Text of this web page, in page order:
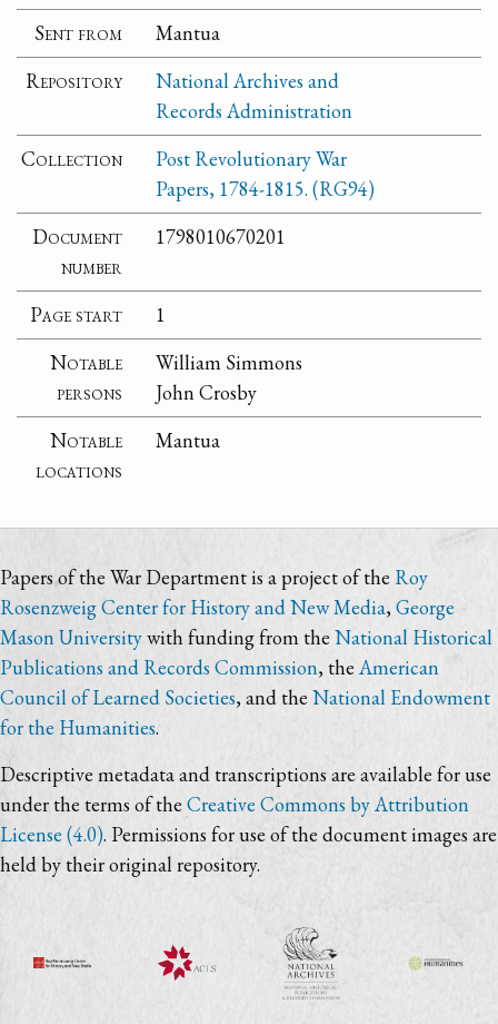
Sent from
Mantua
Repository
National Archives and
Records Administration
Collection
Post Revolutionary War
Papers, 1784-1815. (RG94)
Document
number
1798010670201
Page start
1
Notable
persons
William Simmons
John Crosby
Notable
locations
Mantua
Papers of the War Department is a project of the Roy
Rosenzweig Center for History and New Media,George
Mason Universitywith funding from the National Historical
Publications and Records Commission, theAmerican
Council of Learned Societies, and the National Endowment
for the Humanities.
Descriptive metadata and transcriptions are available for use
under the terms of the Creative Commons by Attribution
License (4.0). Permissions for use of the document images are
held by their original repository.